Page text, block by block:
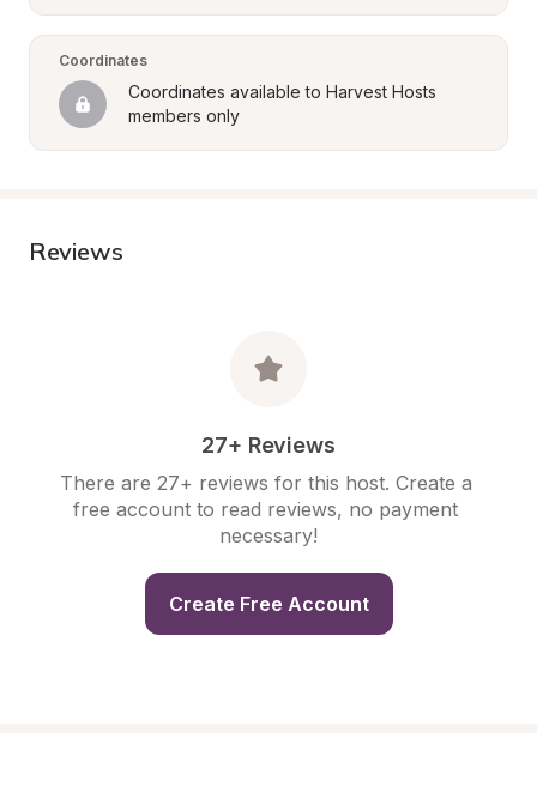
Coordinates
Coordinates available to Harvest Hosts
members only
Reviews
27+ Reviews
There are 27+ reviews for this host. Create a
free account to read reviews, no payment
necessary!
Create Free Account